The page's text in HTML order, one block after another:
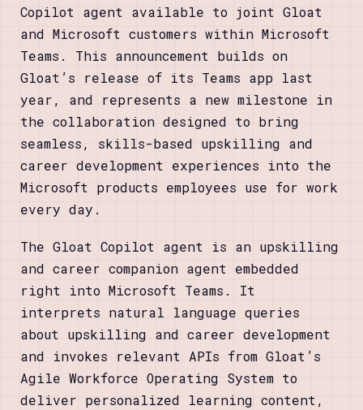
Copilot agent available to joint Gloat
and Microsoft customers within Microsoft
Teams. This announcement builds on
Gloat’s release of its Teams app last
year, and represents a new milestone in
the collaboration designed to bring
seamless, skills-based upskilling and
career development experiences into the
Microsoft products employees use for work
every day.
The Gloat Copilot agent is an upskilling
and career companion agent embedded
right into Microsoft Teams. It
interprets natural language queries
about upskilling and career development
and invokes relevant APIs from Gloat’s
Agile Workforce Operating System to
deliver personalized learning content,